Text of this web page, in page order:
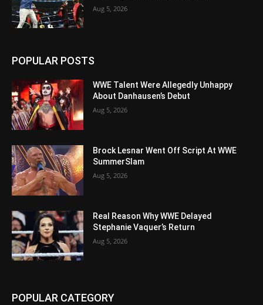
Aug 5, 2026
POPULAR POSTS
WWE Talent Were Allegedly Unhappy
About Danhausen’s Debut
Aug 5, 2026
Brock Lesnar Went Off Script At WWE
SummerSlam
Aug 5, 2026
Real Reason Why WWE Delayed
Stephanie Vaquer’s Return
Aug 5, 2026
POPULAR CATEGORY